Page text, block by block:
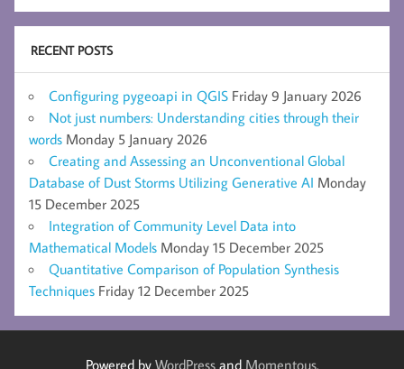
RECENT POSTS
Configuring pygeoapi in QGIS Friday 9 January 2026
Not just numbers: Understanding cities through their
words Monday 5 January 2026
Creating and Assessing an Unconventional Global
Database of Dust Storms Utilizing Generative AI Monday
15 December 2025
Integration of Community Level Data into
Mathematical Models Monday 15 December 2025
Quantitative Comparison of Population Synthesis
Techniques Friday 12 December 2025
Powered by WordPressand Momentous.